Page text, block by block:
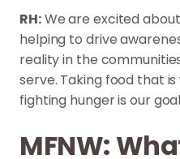
RH:We are excited
helping to drive
reality in the
serve. Taking food that
fighting hunger is our
MFNW: